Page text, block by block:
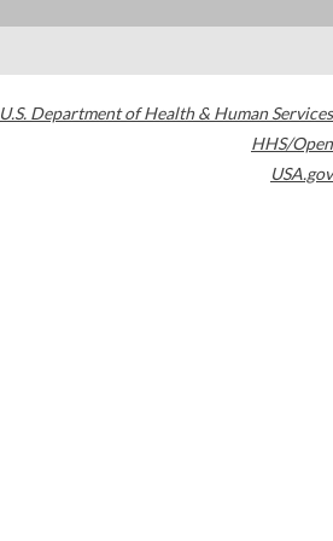
U.S. Department of Health & Human Services
HHS/Open
USA.gov